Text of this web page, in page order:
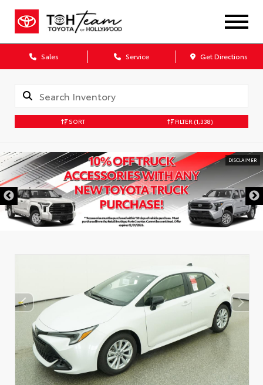
Sales Service Get Directions
SORT FILTER (1,338)
DISCLAIMER